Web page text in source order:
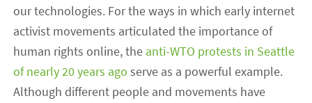
our technologies. For the ways in which early internet
activist movements articulated the importance of
human rights online, the anti-WTO protests in Seattle
of nearly 20 years ago serve as a powerful example.
Although different people and movements have